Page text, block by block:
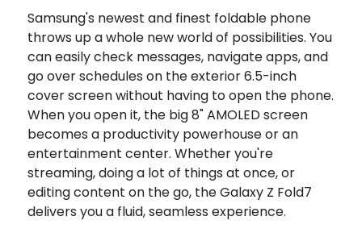
Samsung's newest and finest foldable phone
throws up a whole new world of possibilities. You
can easily check messages, navigate apps, and
go over schedules on the exterior 6.5-inch
cover screen without having to open the phone.
When you open it, the big 8" AMOLED screen
becomes a productivity powerhouse or an
entertainment center. Whether you're
streaming, doing a lot of things at once, or
editing content on the go, the Galaxy Z Fold7
delivers you a fluid, seamless experience.